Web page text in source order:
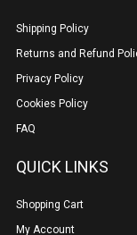
Shipping Policy
Returns and Refund
Privacy Policy
Cookies Policy
FAQ
QUICK LINKS
Shopping Cart
My Account